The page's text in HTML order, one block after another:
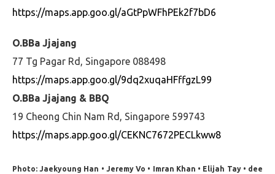
https://maps.app.goo.gl/aGtPpWFhPEk2f7bD6
O.BBa Jjajang
77 Tg Pagar Rd, Singapore 088498
https://maps.app.goo.gl/9dq2xuqaHFffgzL99
O.BBa Jjajang & BBQ
19 Cheong Chin Nam Rd, Singapore 599743
https://maps.app.goo.gl/CEKNC7672PECLkww8
Photo: Jaekyoung Han • Jeremy Vo • Imran Khan • Elijah Tay • dee